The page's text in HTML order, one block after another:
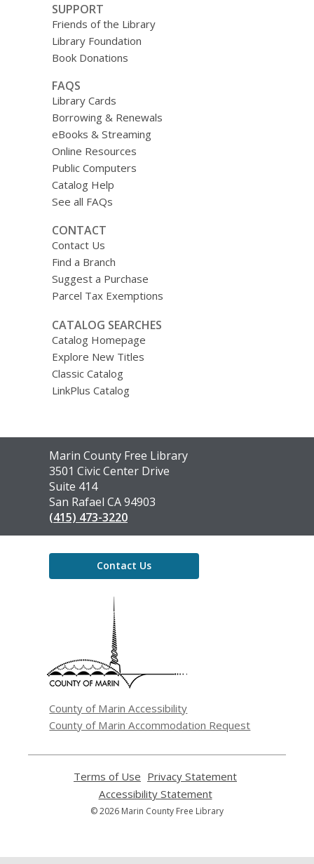
SUPPORT
Friends of the Library
Library Foundation
Book Donations
FAQS
Library Cards
Borrowing & Renewals
eBooks & Streaming
Online Resources
Public Computers
Catalog Help
See all FAQs
CONTACT
Contact Us
Find a Branch
Suggest a Purchase
Parcel Tax Exemptions
CATALOG SEARCHES
Catalog Homepage
Explore New Titles
Classic Catalog
LinkPlus Catalog
Contact
the
Library
Marin County Free Library
3501 Civic Center Drive
Suite 414
San Rafael CA 94903
(415) 473-3220
Contact Us
County of Marin Accessibility
County of Marin Accommodation Request
Terms of Use
opens
a
new
Privacy Statement
Accessibility Statement,
opens
© 2026 Marin County Free Library